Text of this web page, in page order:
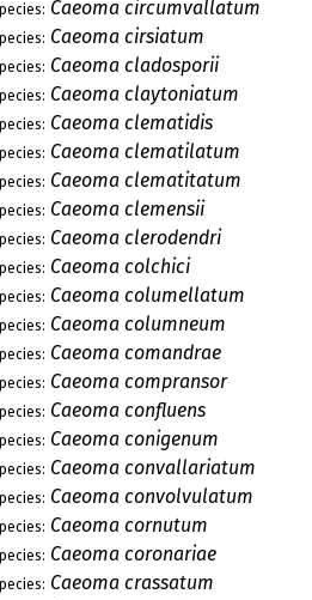
Caeoma circumvallatum
Caeoma cirsiatum
Caeoma cladosporii
Caeoma claytoniatum
Caeoma clematidis
Caeoma clematilatum
Caeoma clematitatum
Caeoma clemensii
Caeoma clerodendri
Caeoma colchici
Caeoma columellatum
Caeoma columneum
Caeoma comandrae
Caeoma compransor
Caeoma confluens
Caeoma conigenum
Caeoma convallariatum
Caeoma convolvulatum
Caeoma cornutum
Caeoma coronariae
Caeoma crassatum